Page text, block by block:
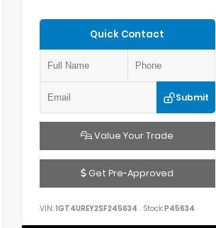
Quick Contact
Submit
Value Your Trade
Get Pre-Approved
VIN: 1GT4UREY2SF245634 Stock:P45634